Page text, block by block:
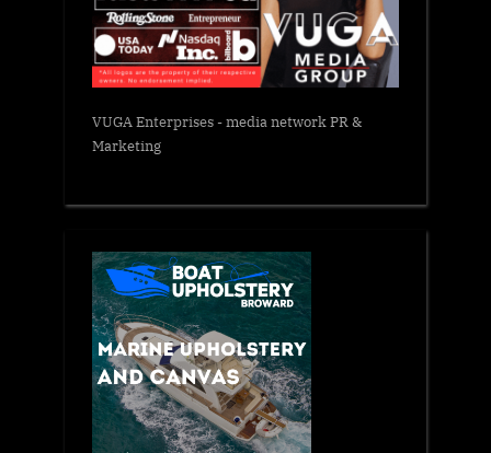
VUGA Enterprises- media network PR &
Marketing